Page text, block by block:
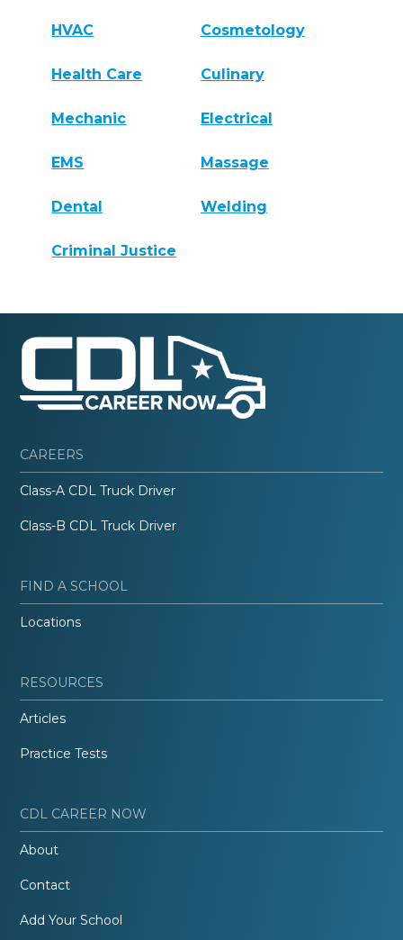
HVAC Cosmetology
Health Care Culinary
Mechanic Electrical
EMS Massage
Dental Welding
Criminal Justice
CAREERS
Class-A CDL Truck Driver
Class-B CDL Truck Driver
FIND A SCHOOL
Locations
RESOURCES
Articles
Practice Tests
CDL CAREER NOW
About
Contact
Add Your School